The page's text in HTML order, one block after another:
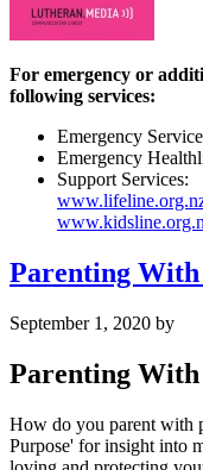
For emergency or
following services:
Emergency
Emergency
Support Services:
Parenting With
September 1, 2020 by
Parenting With
How do you parent with
Purpose' for insight into